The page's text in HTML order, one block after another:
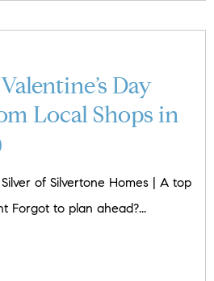
Day
Local Shops in
of Silvertone Homes | A top
Forgot to plan ahead?...